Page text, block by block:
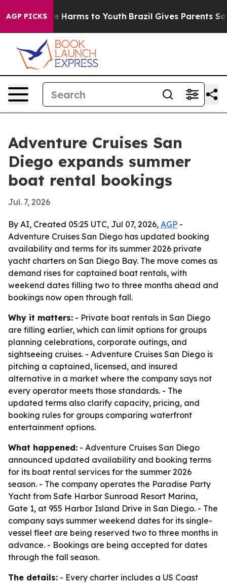
AGP PICKS
to Abate Harms to Youth Brazil Gives Parents
Adventure Cruises San
Diego expands summer
boat rental bookings
Jul. 7, 2026
By AI, Created 05:25 UTC, Jul 07, 2026, AGP -
Adventure Cruises San Diego has updated booking
availability and terms for its summer 2026 private
yacht charters on San Diego Bay. The move comes as
demand rises for captained boat rentals, with
weekend dates filling two to three months ahead and
bookings now open through fall.
Why it matters: - Private boat rentals in San Diego
are filling earlier, which can limit options for groups
planning celebrations, corporate outings, and
sightseeing cruises. - Adventure Cruises San Diego is
pitching a captained, licensed, and insured
alternative in a market where the company says not
every operator meets those standards. - The
updated terms also clarify capacity, pricing, and
booking rules for groups comparing waterfront
entertainment options.
What happened: - Adventure Cruises San Diego
announced updated availability and booking terms
for its boat rental services for the summer 2026
season. - The company operates the Paradise Party
Yacht from Safe Harbor Sunroad Resort Marina,
Gate 1, at 955 Harbor Island Drive in San Diego. - The
company says summer weekend dates for its single-
vessel fleet are being reserved two to three months in
advance. - Bookings are being accepted for dates
through the fall season.
The details: - Every charter includes a US Coast